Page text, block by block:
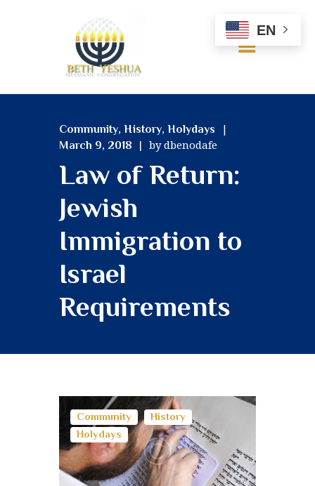
Community, History, Holydays
March 9, 2018
by dbenodafe
Law of Return:
Jewish
Immigration to
Israel
Requirements
ABOUT US
OUR BELIEFS
SERVICES
RESOURCES
GALLERY
CONTACT US
Community
History
Holydays
EN